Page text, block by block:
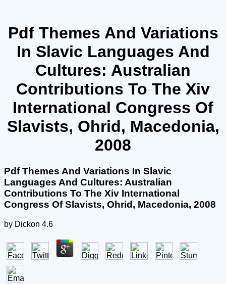
Pdf Themes And Variations
In Slavic Languages And
Cultures: Australian
Contributions To The Xiv
International Congress Of
Slavists, Ohrid, Macedonia,
2008
Pdf Themes And Variations In Slavic
Languages And Cultures: Australian
Contributions To The Xiv International
Congress Of Slavists, Ohrid, Macedonia, 2008
by Dickon 4.6